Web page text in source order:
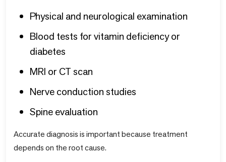
Physical and neurological examination
Blood tests for vitamin deficiency or
diabetes
MRI or CT scan
Nerve conduction studies
Spine evaluation
Accurate diagnosis is important because treatment
depends on the root cause.